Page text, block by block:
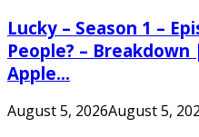
Lucky – Season 1 –
People? – Breakdown
Apple...
August 5, 2026August 5,